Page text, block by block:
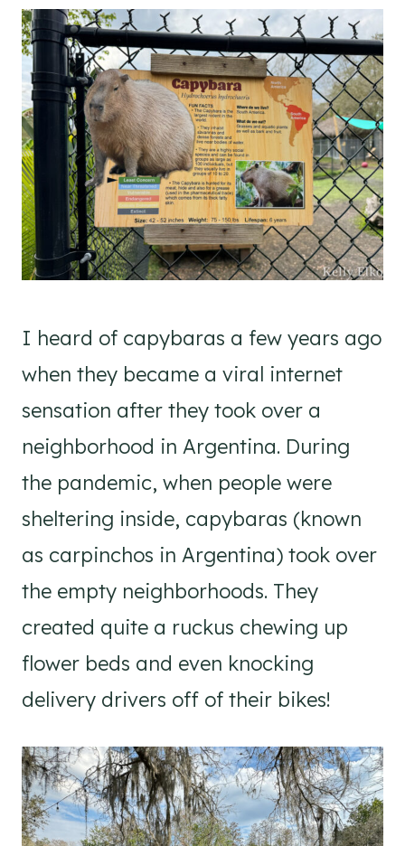
I heard of capybaras a few years ago
when they became a viral internet
sensation after they took over a
neighborhood in Argentina. During
the pandemic, when people were
sheltering inside, capybaras (known
as carpinchos in Argentina) took over
the empty neighborhoods. They
created quite a ruckus chewing up
flower beds and even knocking
delivery drivers off of their bikes!